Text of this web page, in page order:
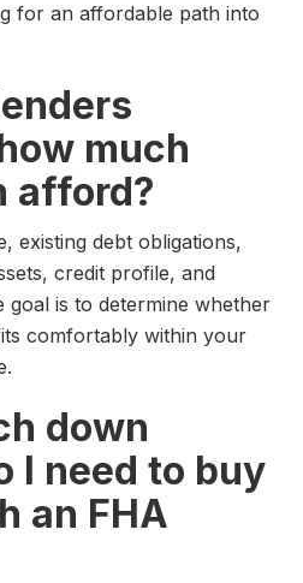
for an affordable path into
much
afford?
existing debt obligations,
credit profile, and
goal is to determine whether
comfortably within your
down
I need to buy
an FHA